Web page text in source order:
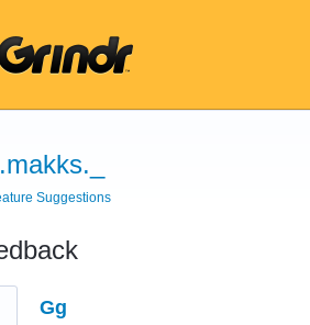
_.makks._
Suggestions
Gg